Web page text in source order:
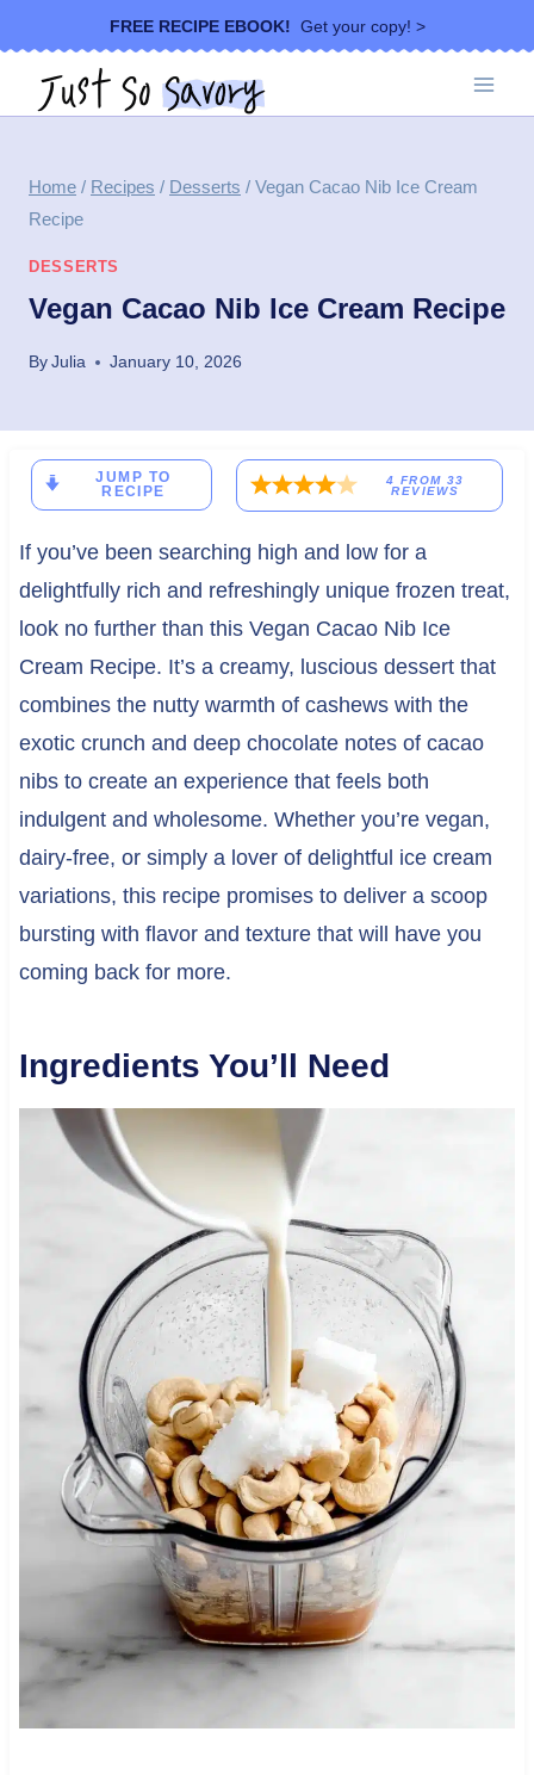
to
content
FREE RECIPE EBOOK! Get your copy! >
Home / Recipes / Desserts / Vegan Cacao Nib Ice Cream
Recipe
DESSERTS
Vegan Cacao Nib Ice Cream Recipe
ByJulia January 10, 2026
JUMP TO
RECIPE
4 FROM 33
REVIEWS
If you’ve been searching high and low for a
delightfully rich and refreshingly unique frozen treat,
look no further than this Vegan Cacao Nib Ice
Cream Recipe. It’s a creamy, luscious dessert that
combines the nutty warmth of cashews with the
exotic crunch and deep chocolate notes of cacao
nibs to create an experience that feels both
indulgent and wholesome. Whether you’re vegan,
dairy-free, or simply a lover of delightful ice cream
variations, this recipe promises to deliver a scoop
bursting with flavor and texture that will have you
coming back for more.
Ingredients You’ll Need